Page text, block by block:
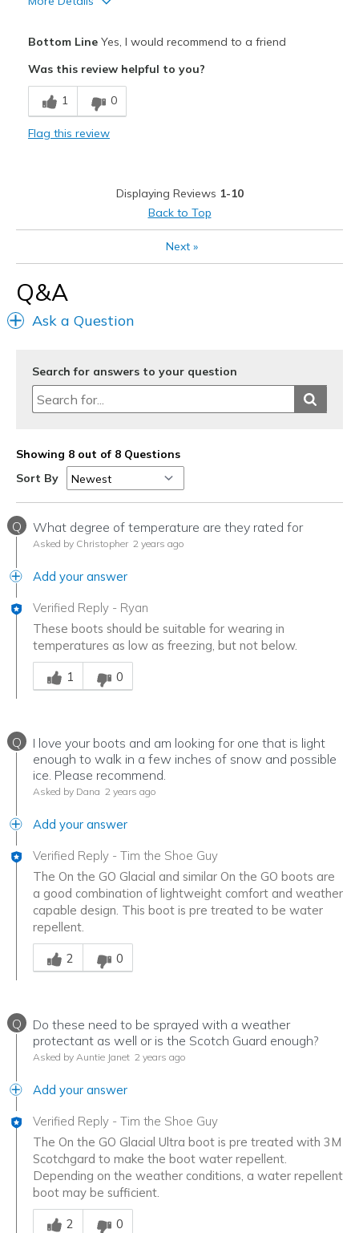
Comfortable
Durable
Feels true to width
Bottom LineYes, I would recommend to a friend
Was this review helpful to you?
1 0
Flag this review
Displaying Reviews 1-10
Back to Top
Next»
Q&A
Ask a Question
Search for answers to your question
Showing 8 out of 8 Questions
Sort By
Q What degree of temperature are they rated for
Asked by Christopher 2 years ago
Add your answer
Verified Reply - Ryan
These boots should be suitable for wearing in
temperatures as low as freezing, but not below.
Was this answer helpful to you
1
0
Q
I love your boots and am looking for one that is light
enough to walk in a few inches of snow and possible
ice. Please recommend.
Asked by Dana 2 years ago
Add your answer
Verified Reply - Tim the Shoe Guy
The On the GO Glacial and similar On the GO boots are
a good combination of lightweight comfort and weather
capable design. This boot is pre treated to be water
repellent.
Was this answer helpful to you
2
0
Q
Do these need to be sprayed with a weather
protectant as well or is the Scotch Guard enough?
Asked by Auntie Janet 2 years ago
Add your answer
Verified Reply - Tim the Shoe Guy
The On the GO Glacial Ultra boot is pre treated with 3M
Scotchgard to make the boot water repellent.
Depending on the weather conditions, a water repellent
boot may be sufficient.
Was this answer helpful to you
2
0